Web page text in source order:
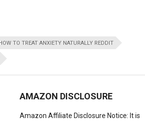
HOW TO TREAT ANXIETY NATURALLY REDDIT
AMAZON DISCLOSURE
Amazon Affiliate Disclosure Notice: It is